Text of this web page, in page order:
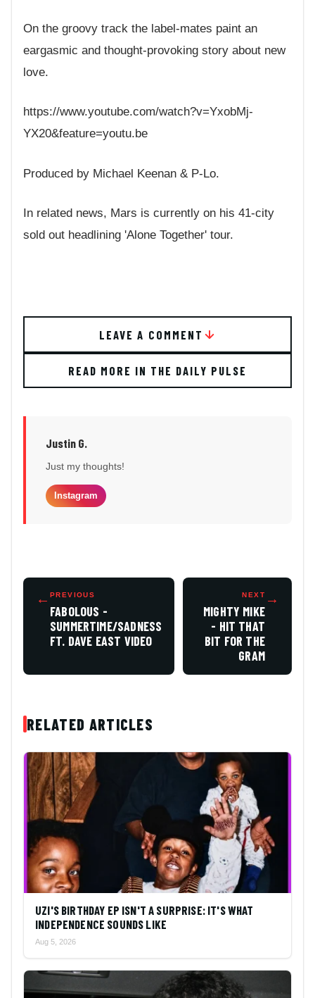
On the groovy track the label-mates paint an
eargasmic and thought-provoking story about new
love.
https://www.youtube.com/watch?v=YxobMj-
YX20&feature=youtu.be
Produced by Michael Keenan & P-Lo.
In related news, Mars is currently on his 41-city
sold out headlining 'Alone Together' tour.
LEAVE A COMMENT
READ MORE IN THE DAILY PULSE
Justin G.
Just my thoughts!
Instagram
← PREVIOUS
FABOLOUS -
SUMMERTIME/SADNESS
FT. DAVE EAST VIDEO
NEXT
MIGHTY MIKE
- HIT THAT
BIT FOR THE
GRAM
→
RELATED ARTICLES
UZI'S BIRTHDAY EP ISN'T A SURPRISE: IT'S WHAT
INDEPENDENCE SOUNDS LIKE
Aug 5, 2026